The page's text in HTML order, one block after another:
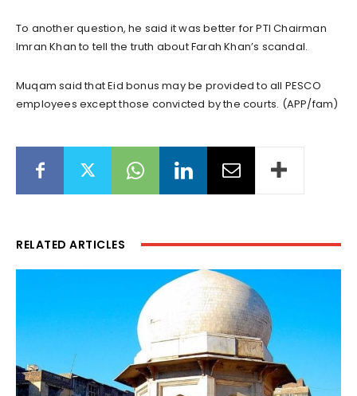
To another question, he said it was better for PTI Chairman
Imran Khan to tell the truth about Farah Khan’s scandal.
Muqam said that Eid bonus may be provided to all PESCO
employees except those convicted by the courts. (APP/fam)
RELATED ARTICLES